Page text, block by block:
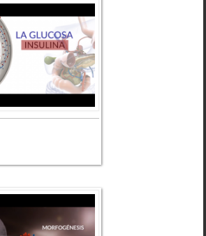
Degenerations
- Ask for information (+)
Diabetes